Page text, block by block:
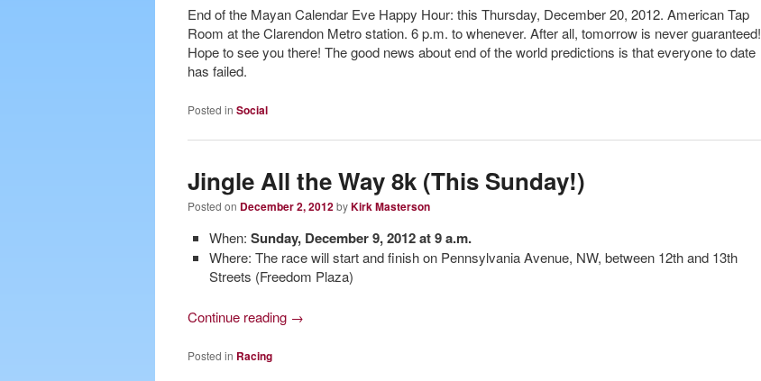
End of the Mayan Calendar Eve Happy Hour: this Thursday, December 20, 2012. American Tap
Room at the Clarendon Metro station. 6 p.m. to whenever. After all, tomorrow is never guaranteed!
Hope to see you there! The good news about end of the world predictions is that everyone to date
has failed.
Posted in Social
Jingle All the Way 8k (This Sunday!)
Posted on December 2, 2012byKirk Masterson
When:Sunday, December 9, 2012 at 9 a.m.
Where: The race will start and finish on Pennsylvania Avenue, NW, between 12th and 13th
Streets (Freedom Plaza)
Continue reading →
Posted in Racing